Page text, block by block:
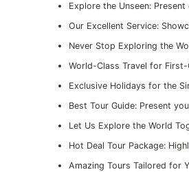
Explore the Unseen:
Our Excellent Service:
Never Stop Exploring the
World-Class Travel for
Exclusive Holidays for the
Best Tour Guide: Present
Let Us Explore the World
Hot Deal Tour Package:
Amazing Tours Tailored for